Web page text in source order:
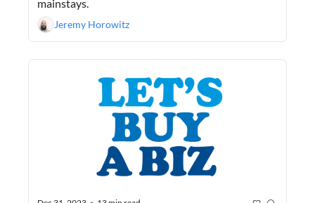
mainstays.
Jeremy Horowitz